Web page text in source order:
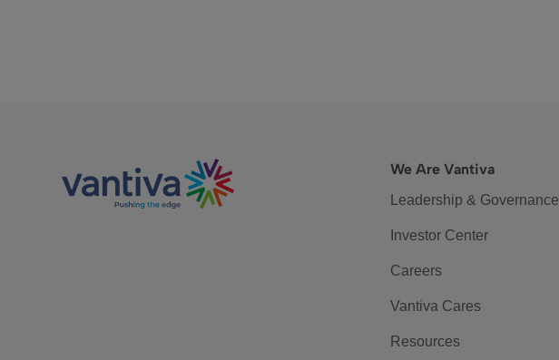
We Are Vantiva
Leadership & Governance
Investor Center
Careers
Vantiva Cares
Resources